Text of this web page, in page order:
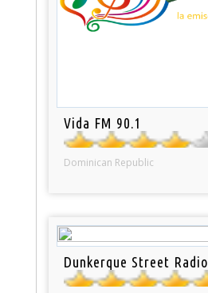
Vida FM 90.1
Dominican Republic
Dunkerque Street Radio